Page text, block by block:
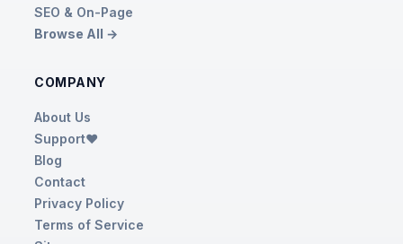
SEO & On-Page
Browse All →
COMPANY
About Us
Support❤️
Blog
Contact
Privacy Policy
Terms of Service